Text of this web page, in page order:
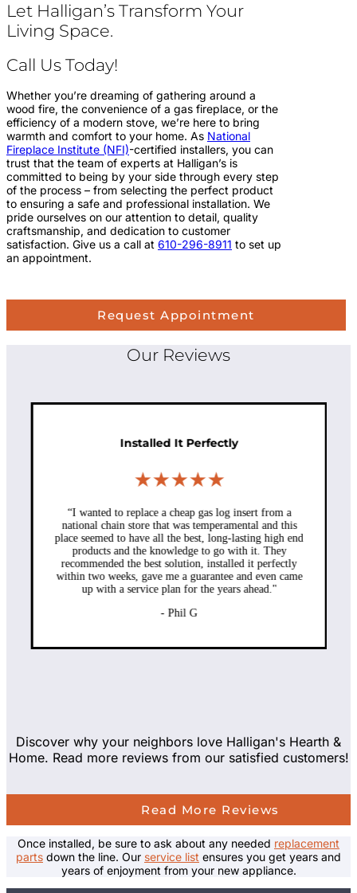
Let Halligan’s Transform Your
Living Space.
Call Us Today!
Whether you’re dreaming of gathering around a
wood fire, the convenience of a gas fireplace, or the
efficiency of a modern stove, we’re here to bring
warmth and comfort to your home. As National
Fireplace Institute (NFI)-certified installers, you can
trust that the team of experts at Halligan’s is
committed to being by your side through every step
of the process – from selecting the perfect product
to ensuring a safe and professional installation. We
pride ourselves on our attention to detail, quality
craftsmanship, and dedication to customer
satisfaction. Give us a call at 610-296-8911 to set up
an appointment.
Request Appointment
Our Reviews
Installed It Perfectly
★★★★★
“I wanted to replace a cheap gas log insert from a
national chain store that was temperamental and this
place seemed to have all the best, long-lasting high end
products and the knowledge to go with it. They
recommended the best solution, installed it perfectly
within two weeks, gave me a guarantee and even came
up with a service plan for the years ahead."
- Phil G
Discover why your neighbors love Halligan's Hearth &
Home. Read more reviews from our satisfied customers!
Read More Reviews
Once installed, be sure to ask about any needed replacement
parts down the line. Our service list ensures you get years and
years of enjoyment from your new appliance.